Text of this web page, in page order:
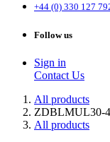
+44 (0) 330 127
Follow us
Sign in
Contact Us
All products
ZDBLMUL30-
All products